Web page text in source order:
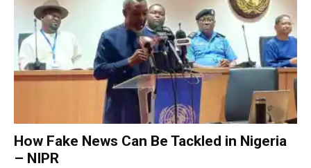
How Fake News Can Be Tackled in Nigeria
– NIPR